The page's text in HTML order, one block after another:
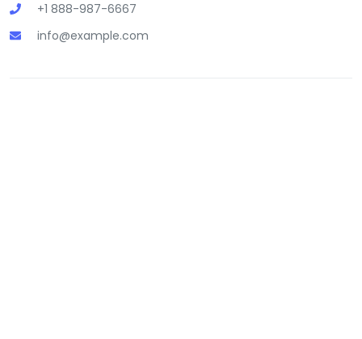
+1 888-987-6667
info@example.com